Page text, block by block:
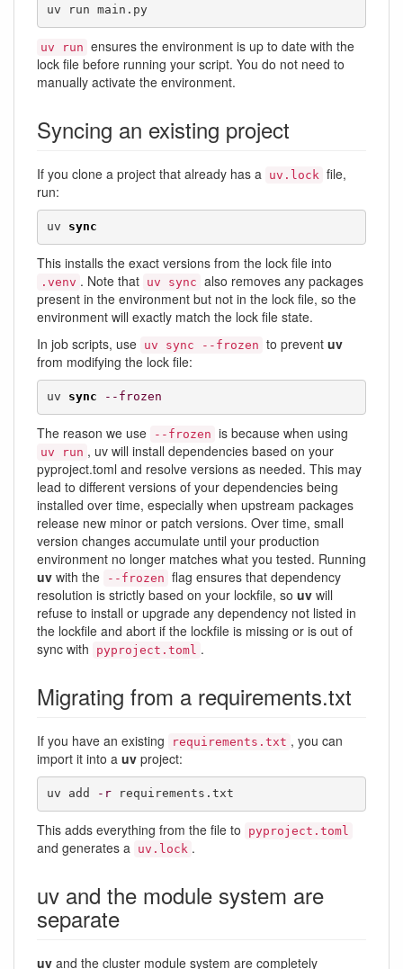
uv run main.py
uv run ensures the environment is up to date with the
lock file before running your script. You do not need to
manually activate the environment.
Syncing an existing project
If you clone a project that already has a uv.lock file,
run:
uv sync
This installs the exact versions from the lock file into
.venv . Note that uv sync also removes any packages
present in the environment but not in the lock file, so the
environment will exactly match the lock file state.
In job scripts, use uv sync --frozen to prevent uv
from modifying the lock file:
uv sync --frozen
The reason we use --frozen is because when using
uv run , uv will install dependencies based on your
pyproject.toml and resolve versions as needed. This may
lead to different versions of your dependencies being
installed over time, especially when upstream packages
release new minor or patch versions. Over time, small
version changes accumulate until your production
environment no longer matches what you tested. Running
uv with the --frozen flag ensures that dependency
resolution is strictly based on your lockfile, so uv will
refuse to install or upgrade any dependency not listed in
the lockfile and abort if the lockfile is missing or is out of
sync with
pyproject.toml .
Migrating from a requirements.txt
If you have an existing requirements.txt , you can
import it into a uv project:
uv add -r requirements.txt
This adds everything from the file to pyproject.toml
and generates a uv.lock .
uv and the module system are
separate
uv and the cluster module system are completely